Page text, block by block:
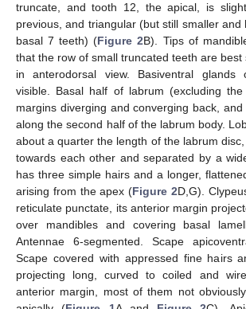
truncate, and tooth 12, the apical, is
previous, and triangular (but still smaller and
basal 7 teeth) (Figure 2B). Tips of
that the row of small truncated teeth are best
in anterodorsal view. Basiventral glands
visible. Basal half of labrum (excluding
margins diverging and converging back,
along the second half of the labrum body.
about a quarter the length of the labrum
towards each other and separated by a
has three simple hairs and a longer,
arising from the apex (Figure 2D,G).
reticulate punctate, its anterior margin
over mandibles and covering basal
Antennae 6-segmented. Scape
Scape covered with appressed fine hairs
projecting long, curved to coiled and
anterior margin, most of them not